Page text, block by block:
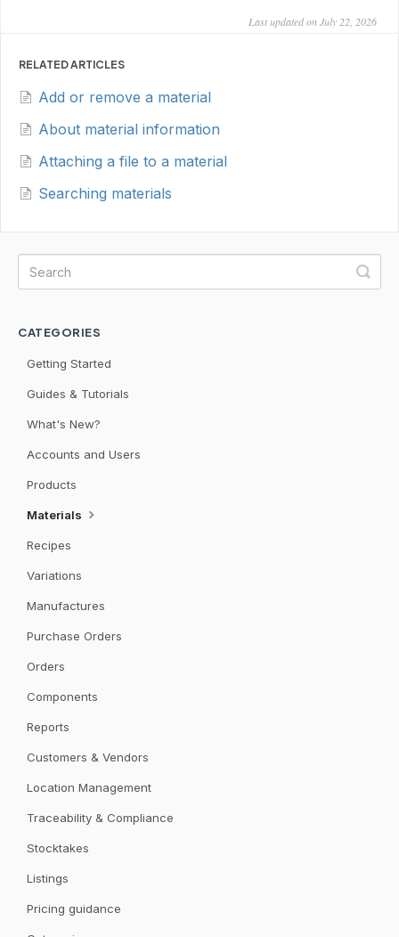
Last updated on July 22, 2026
RELATED ARTICLES
Add or remove a material
About material information
Attaching a file to a material
Searching materials
CATEGORIES
Getting Started
Guides & Tutorials
What's New?
Accounts and Users
Products
Materials
Recipes
Variations
Manufactures
Purchase Orders
Orders
Components
Reports
Customers & Vendors
Location Management
Traceability & Compliance
Stocktakes
Listings
Pricing guidance